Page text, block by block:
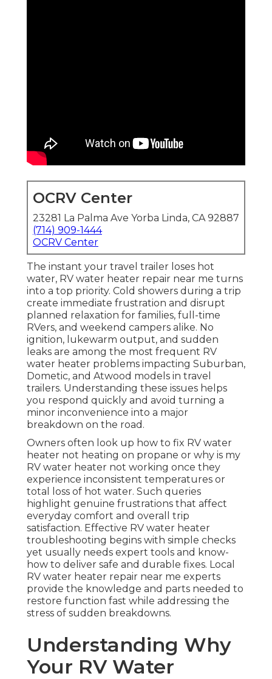
OCRV Center
23281 La Palma Ave Yorba Linda, CA 92887
(714) 909-1444
OCRV Center
The instant your travel trailer loses hot
water, RV water heater repair near me turns
into a top priority. Cold showers during a trip
create immediate frustration and disrupt
planned relaxation for families, full-time
RVers, and weekend campers alike. No
ignition, lukewarm output, and sudden
leaks are among the most frequent RV
water heater problems impacting Suburban,
Dometic, and Atwood models in travel
trailers. Understanding these issues helps
you respond quickly and avoid turning a
minor inconvenience into a major
breakdown on the road.
Owners often look up how to fix RV water
heater not heating on propane or why is my
RV water heater not working once they
experience inconsistent temperatures or
total loss of hot water. Such queries
highlight genuine frustrations that affect
everyday comfort and overall trip
satisfaction. Effective RV water heater
troubleshooting begins with simple checks
yet usually needs expert tools and know-
how to deliver safe and durable fixes. Local
RV water heater repair near me experts
provide the knowledge and parts needed to
restore function fast while addressing the
stress of sudden breakdowns.
Understanding Why
Your RV Water